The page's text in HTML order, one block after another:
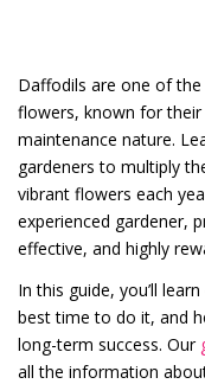
Daffodils are one of
flowers, known for
maintenance nature.
gardeners to multiply
vibrant flowers each
experienced gardener,
effective, and highly
In this guide, you’ll
best time to do it, and
long-term success. Our
all the information